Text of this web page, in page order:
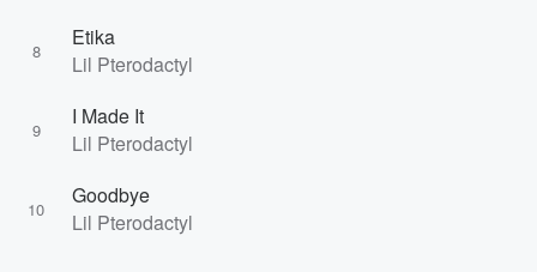
8
Etika
Lil Pterodactyl
9
I Made It
Lil Pterodactyl
10
Goodbye
Lil Pterodactyl